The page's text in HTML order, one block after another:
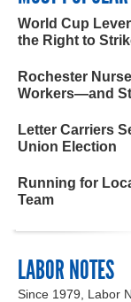
World Cup
the Right to
Rochester
Workers—and
Letter Carriers
Union Election
Running for
Team
LABOR NOTES
Since 1979, Labor